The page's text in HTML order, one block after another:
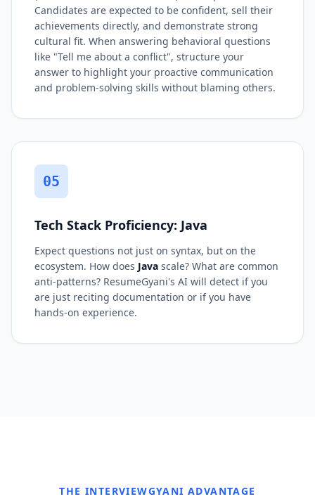
Candidates are expected to be confident, sell their
achievements directly, and demonstrate strong
cultural fit. When answering behavioral questions
like "Tell me about a conflict", structure your
answer to highlight your proactive communication
and problem-solving skills without blaming others.
05
Tech Stack Proficiency: Java
Expect questions not just on syntax, but on the
ecosystem. How does Java scale? What are common
anti-patterns? ResumeGyani's AI will detect if you
are just reciting documentation or if you have
hands-on experience.
THE INTERVIEWGYANI ADVANTAGE